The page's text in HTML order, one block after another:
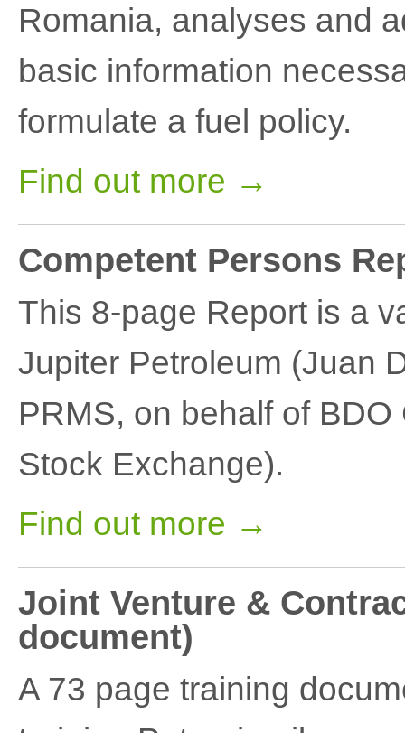
Romania, analyses and
basic information
formulate a fuel policy.
Find out more →
Competent Persons
This 8-page Report is a
Jupiter Petroleum (Juan
PRMS, on behalf of
Stock Exchange).
Find out more →
Joint Venture &
document)
A 73 page training